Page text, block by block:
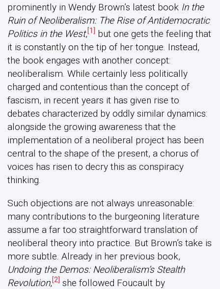
prominently in Wendy Brown’s latest book In the
Ruin of Neoliberalism: The Rise of Antidemocratic
Politics in the West,[1]
but one gets the feeling that
it is constantly on the tip of her tongue. Instead,
the book engages with another concept:
neoliberalism. While certainly less politically
charged and contentious than the concept of
fascism, in recent years it has given rise to
debates characterized by oddly similar dynamics:
alongside the growing awareness that the
implementation of a neoliberal project has been
central to the shape of the present, a chorus of
voices has risen to decry this as conspiracy
thinking.
Such objections are not always unreasonable:
many contributions to the burgeoning literature
assume a far too straightforward translation of
neoliberal theory into practice. But Brown’s take is
more subtle. Already in her previous book,
Undoing the Demos: Neoliberalism’s Stealth
Revolution,[2] she followed Foucault by